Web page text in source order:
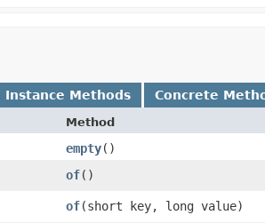
Instance Methods Concrete
Method
empty​()
of​()
of​(short key, long value)